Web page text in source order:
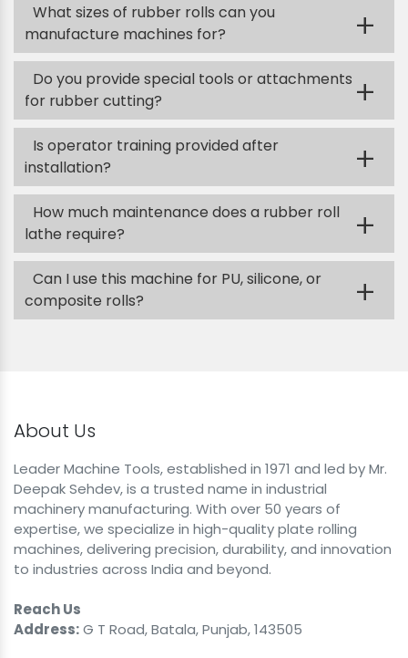
What sizes of rubber rolls can you
manufacture machines for?
+
Do you provide special tools or attachments
for rubber cutting?
+
Is operator training provided after
installation?
+
How much maintenance does a rubber roll
lathe require?
+
Can I use this machine for PU, silicone, or
composite rolls?
+
About Us
Leader Machine Tools, established in 1971 and led by Mr.
Deepak Sehdev, is a trusted name in industrial
machinery manufacturing. With over 50 years of
expertise, we specialize in high-quality plate rolling
machines, delivering precision, durability, and innovation
to industries across India and beyond.
Reach Us
Address:G T Road, Batala, Punjab, 143505